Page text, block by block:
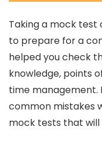
Taking a mock test
to prepare for a
helped you check
knowledge, points
time management.
common mistakes
mock tests that